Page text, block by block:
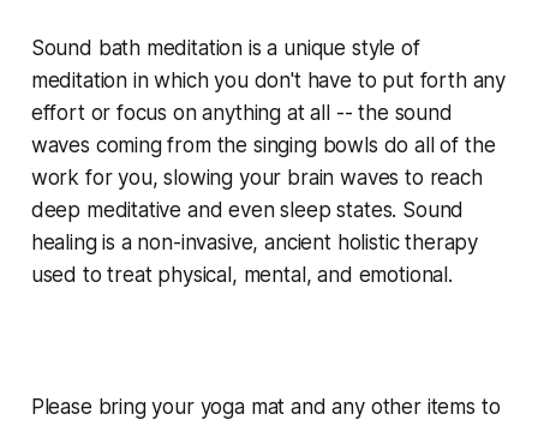
Sound bath meditation is a unique style of
meditation in which you don't have to put forth any
effort or focus on anything at all -- the sound
waves coming from the singing bowls do all of the
work for you, slowing your brain waves to reach
deep meditative and even sleep states. Sound
healing is a non-invasive, ancient holistic therapy
used to treat physical, mental, and emotional.
Please bring your yoga mat and any other items to